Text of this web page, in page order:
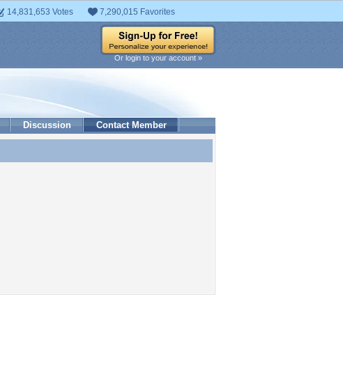
14,831,653 Votes 7,290,015 Favorites
Or login to your account »
Discussion Contact Member